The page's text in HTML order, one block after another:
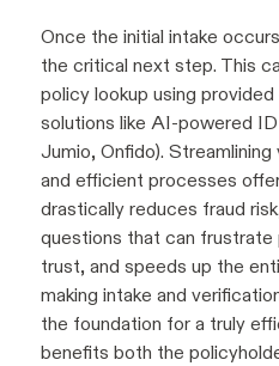
Once the initial intake
the critical next step. This
policy lookup using
solutions like AI-powered
Jumio, Onfido).
and efficient processes
drastically reduces fraud
questions that can frustrate
trust, and speeds up the
making intake and
the foundation for a truly
benefits both the